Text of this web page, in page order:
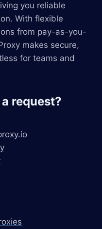
you reliable
With flexible
from pay-as-you-
makes secure,
for teams and
request?